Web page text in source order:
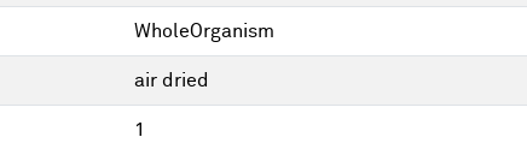
WholeOrganism
air dried
1